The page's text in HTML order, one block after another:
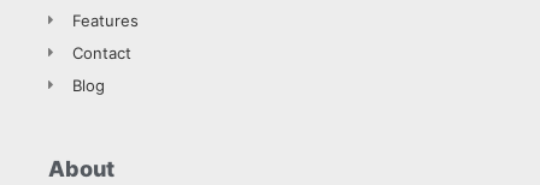
Features
Contact
Blog
About